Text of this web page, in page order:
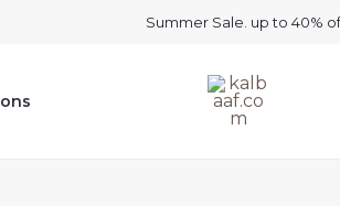
Summer Sale. up to 40%